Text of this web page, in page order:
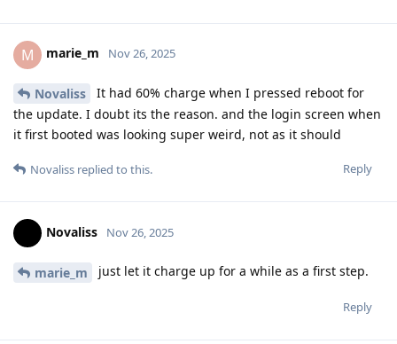
M marie_m Nov 26, 2025
Novaliss
It had 60% charge when I pressed reboot for
the update. I doubt its the reason. and the login screen when
it first booted was looking super weird, not as it should
Reply
Novaliss replied to this.
Novaliss Nov 26, 2025
marie_m just let it charge up for a while as a first step.
Reply